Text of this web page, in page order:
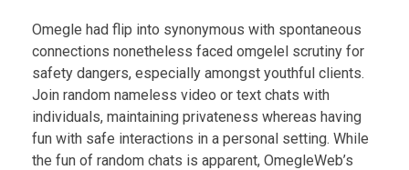
Omegle had flip into synonymous with spontaneous
connections nonetheless faced omgelel scrutiny for
safety dangers, especially amongst youthful clients.
Join random nameless video or text chats with
individuals, maintaining privateness whereas having
fun with safe interactions in a personal setting. While
the fun of random chats is apparent, OmegleWeb’s